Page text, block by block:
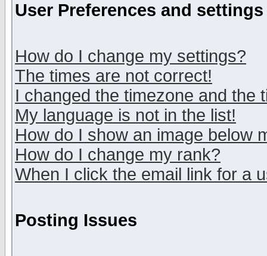
User Preferences and settings
How do I change my settings?
The times are not correct!
I changed the timezone and the
My language is not in the list!
How do I show an image below
How do I change my rank?
When I click the email link for a
Posting Issues